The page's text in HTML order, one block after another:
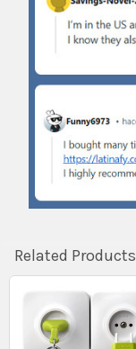
Related Products
Related
Products